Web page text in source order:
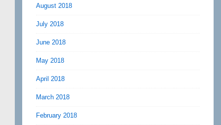
August 2018
July 2018
June 2018
May 2018
April 2018
March 2018
February 2018